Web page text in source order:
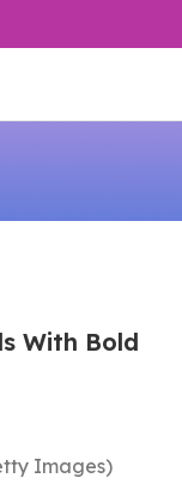
With Bold
Images)